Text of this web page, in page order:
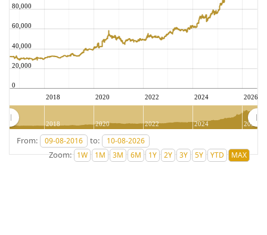
2018 2020 2022 2024 2026
0
20,000
40,000
60,000
80,000
2018 2020 2022 2024 2026
From:
to:
Zoom: